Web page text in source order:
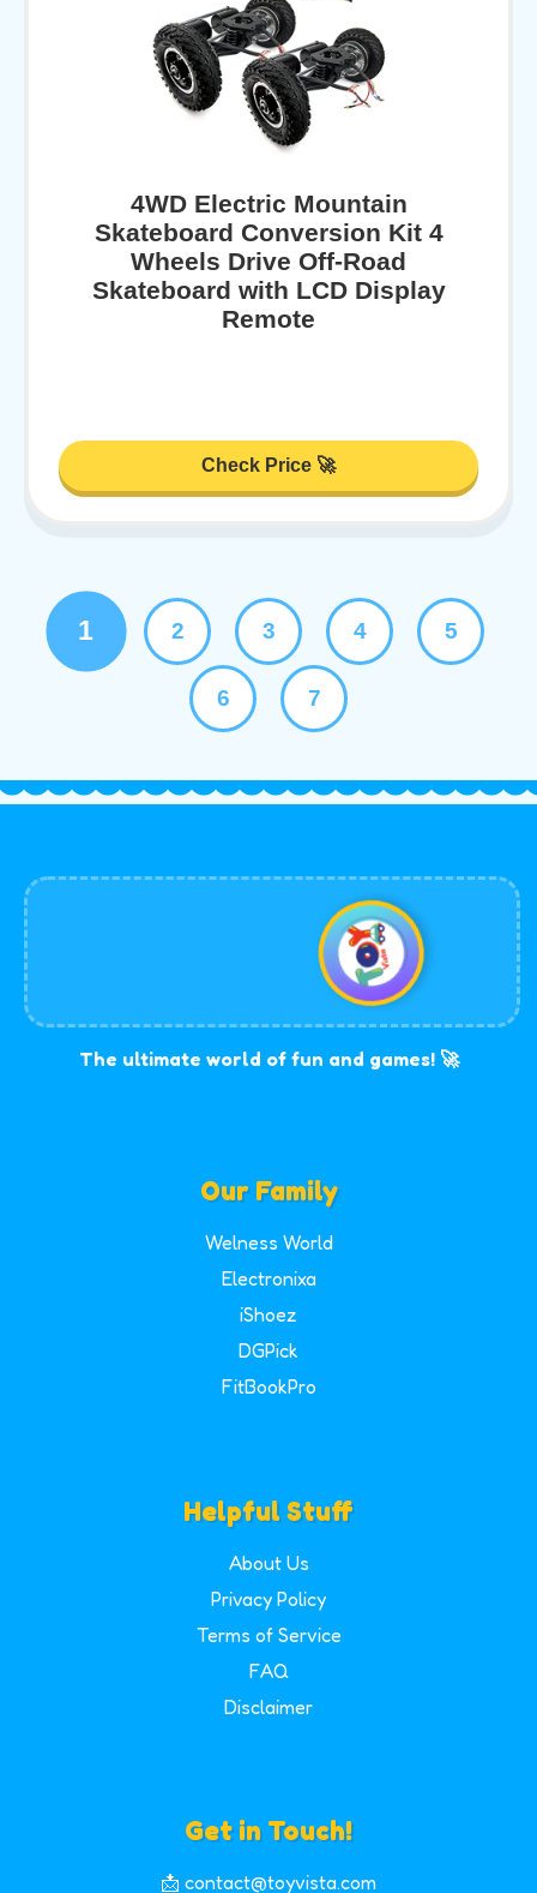
4WD Electric Mountain
Skateboard Conversion Kit 4
Wheels Drive Off-Road
Skateboard with LCD Display
Remote
Check Price 🚀
1 2 3 4 5
6 7
The ultimate world of fun and games! 🚀
Our Family
Welness World
Electronixa
iShoez
DGPick
FitBookPro
Helpful Stuff
About Us
Privacy Policy
Terms of Service
FAQ
Disclaimer
Get in Touch!
📩 contact@toyvista.com